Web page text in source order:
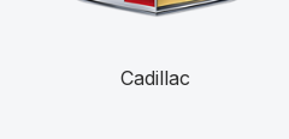
Cadillac